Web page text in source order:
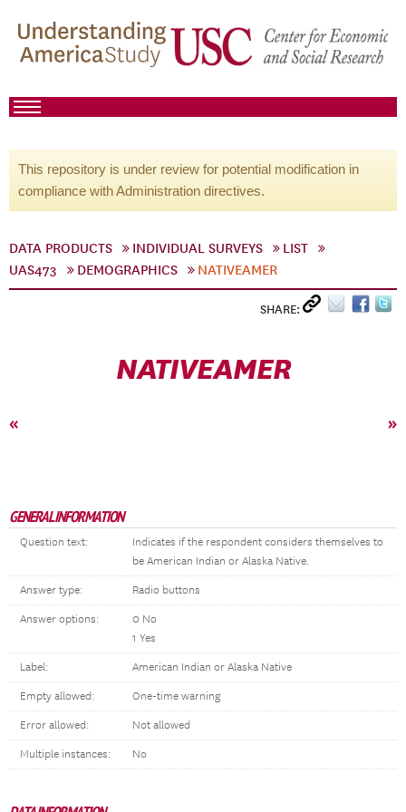
This repository is under review for potential modification in
compliance with Administration directives.
DATA PRODUCTS INDIVIDUAL SURVEYS
LIST
UAS473
DEMOGRAPHICS NATIVEAMER
SHARE:
NATIVEAMER
« »
GENERAL INFORMATION
Question text:
Indicates if the respondent considers themselves to
be American Indian or Alaska Native.
Answer type: Radio buttons
Answer options:
0 No
1 Yes
Label: American Indian or Alaska Native
Empty allowed: One-time warning
Error allowed: Not allowed
Multiple instances: No